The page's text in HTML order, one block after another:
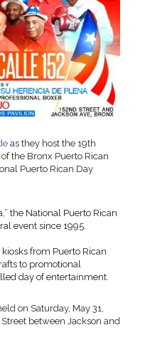
as they host the 19th
the Bronx Puerto Rican
Puerto Rican Day
the National Puerto Rican
event since 1995.
from Puerto Rican
to promotional
day of entertainment.
on Saturday, May 31,
between Jackson and